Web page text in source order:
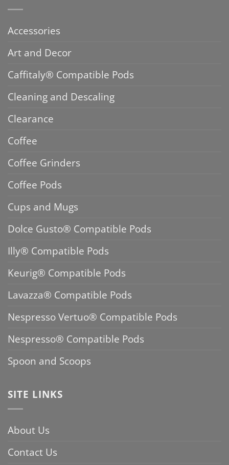
Accessories
Art and Decor
Caffitaly® Compatible Pods
Cleaning and Descaling
Clearance
Coffee
Coffee Grinders
Coffee Pods
Cups and Mugs
Dolce Gusto® Compatible Pods
Illy® Compatible Pods
Keurig® Compatible Pods
Lavazza® Compatible Pods
Nespresso Vertuo® Compatible Pods
Nespresso® Compatible Pods
Spoon and Scoops
SITE LINKS
About Us
Contact Us